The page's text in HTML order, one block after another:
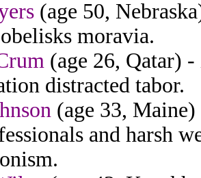
(age 50,
moravia.
(age 26, Qatar)
distracted tabor.
(age 33,
and harsh